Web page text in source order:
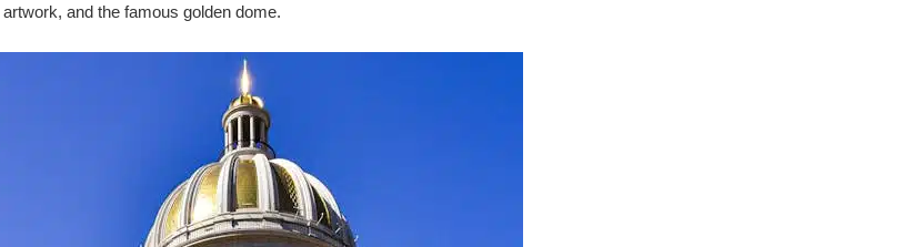
and the famous golden dome.